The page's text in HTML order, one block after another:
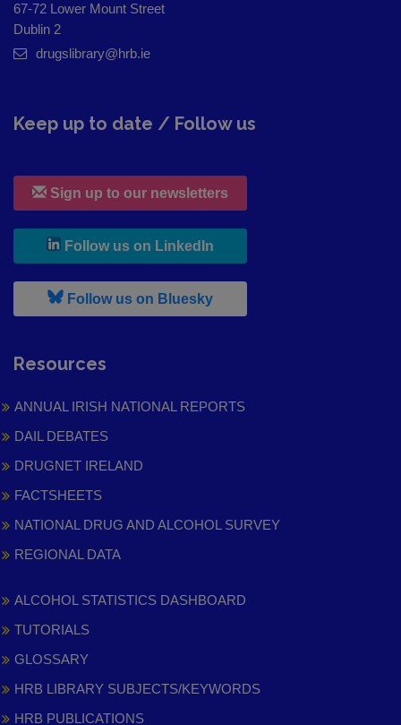
67-72 Lower Mount Street
Dublin 2
drugslibrary@hrb.ie
Keep up to date / Follow us
Sign up to our newsletters
Follow us on LinkedIn
Follow us on Bluesky, leaves h r b site and goes to
Resources
ANNUAL IRISH NATIONAL REPORTS
DAIL DEBATES
DRUGNET IRELAND
FACTSHEETS
NATIONAL DRUG AND ALCOHOL SURVEY
REGIONAL DATA
ALCOHOL STATISTICS DASHBOARD
TUTORIALS
GLOSSARY
HRB LIBRARY SUBJECTS/KEYWORDS
HRB PUBLICATIONS